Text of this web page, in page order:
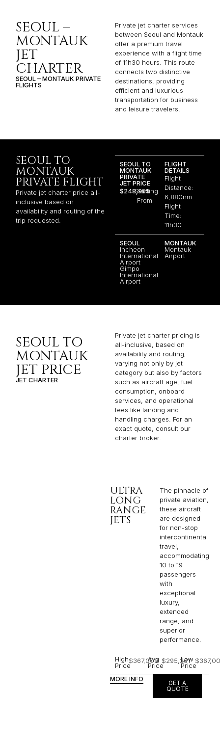
SEOUL –
MONTAUK
JET
CHARTER
SEOUL – MONTAUK PRIVATE
FLIGHTS
Private jet charter services
between Seoul and Montauk
offer a premium travel
experience with a flight time
of 11h30 hours. This route
connects two distinctive
destinations, providing
efficient and luxurious
transportation for business
and leisure travelers.
SEOUL TO
MONTAUK
PRIVATE FLIGHT
Private jet charter price all-
inclusive based on
availability and routing of the
trip requested.
SEOUL TO
MONTAUK
PRIVATE
JET PRICE
$248,955
Starting
From
FLIGHT
DETAILS
Flight
Distance:
6,880nm
Flight
Time:
11h30
SEOUL
Incheon
International
Airport
Gimpo
International
Airport
MONTAUK
Montauk
Airport
SEOUL TO
MONTAUK
JET PRICE
JET CHARTER
Private jet charter pricing is
all-inclusive, based on
availability and routing,
varying not only by jet
category but also by factors
such as aircraft age, fuel
consumption, onboard
services, and operational
fees like landing and
handling charges. For an
exact quote, consult our
charter broker.
ULTRA
LONG
RANGE
JETS
The pinnacle of
private aviation,
these aircraft
are designed
for non-stop
intercontinental
travel,
accommodating
10 to 19
passengers
with
exceptional
luxury,
extended
range, and
superior
performance.
High
Price
$367,009
Avg
Price
$295,261
Low
Price
MORE INFO
GET A
QUOTE